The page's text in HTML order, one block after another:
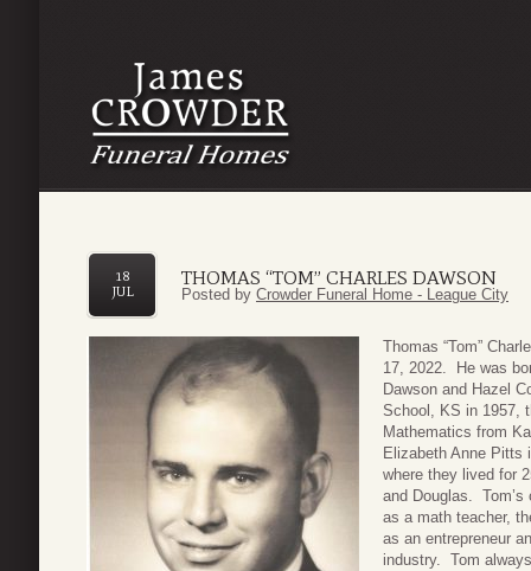
THOMAS “TOM” CHARLES DAWSON
18
JUL
Posted by Crowder Funeral Home - League City
Thomas “Tom”
17, 2022. He was
Dawson and Hazel
School, KS in 1957,
Mathematics from
Elizabeth Anne Pitts
where they lived for
and Douglas. Tom’s
as a math teacher,
as an entrepreneur
industry. Tom